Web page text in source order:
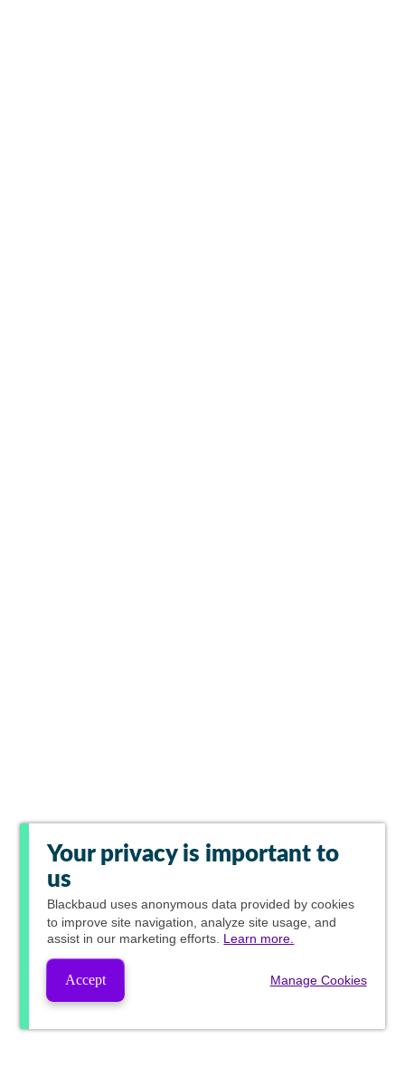
Your privacy is important to
us
Blackbaud uses anonymous data provided by cookies
to improve site navigation, analyze site usage, and
assist in our marketing efforts. Learn more.
Accept Manage Cookies